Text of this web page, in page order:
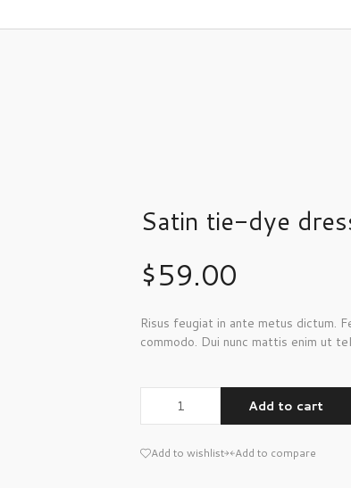
Satin tie-dye
$59.00
Risus feugiat in ante metus dictum.
commodo. Dui nunc mattis enim ut
Add to cart
Add to wishlist Add to compare